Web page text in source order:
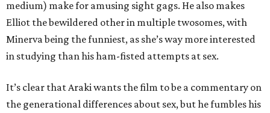
medium) make for amusing sight gags. He also makes
Elliot the bewildered other in multiple twosomes, with
Minerva being the funniest, as she’s way more interested
in studying than his ham-fisted attempts at sex.
It’s clear that Araki wants the film to be a commentary on
the generational differences about sex, but he fumbles his